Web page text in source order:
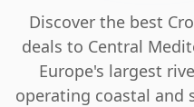
Discover the best
deals to Central
Europe's largest
operating coastal and